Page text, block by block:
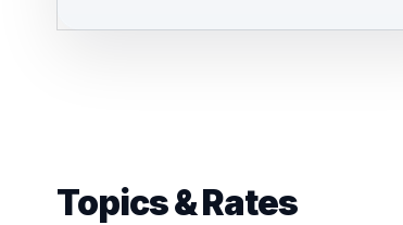
Topics & Rates